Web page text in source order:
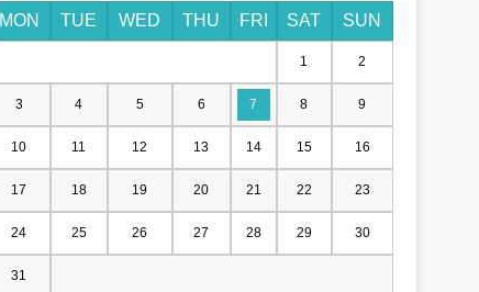
MON TUE WED THU FRI SAT SUN
1 2
3 4 5 6 7 8 9
10 11 12 13 14 15 16
17 18 19 20 21 22 23
24 25 26 27 28 29 30
31